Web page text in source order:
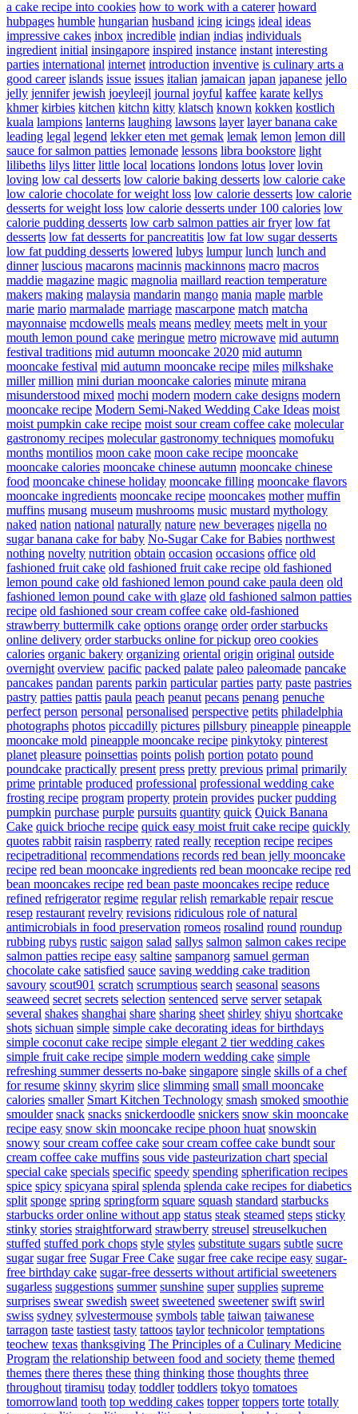
a cake recipe into cookies how to work with a caterer howard
hubpages humble hungarian husband icing icings ideal ideas
impressive cakes inbox incredible indian indias individuals
ingredient initial insingapore inspired instance instant interesting
parties international internet introduction inventive is culinary arts a
good career islands issue issues italian jamaican japan japanese jello
jelly jennifer jewish joeyleejl journal joyful kaffee karate kellys
khmer kirbies kitchen kitchn kitty klatsch known kokken kostlich
kuala lampions lanterns laughing lawsons layer layer banana cake
leading legal legend lekker eten met gemak lemak lemon lemon dill
sauce for salmon patties lemonade lessons libra bookstore light
lilibeths lilys litter little local locations londons lotus lover lovin
loving low cal desserts low calorie baking desserts low calorie cake
low calorie chocolate for weight loss low calorie desserts low calorie
desserts for weight loss low calorie desserts under 100 calories low
calorie pudding desserts low carb salmon patties air fryer low fat
desserts low fat desserts for pancreatitis low fat low sugar desserts
low fat pudding desserts lowered lubys lumpur lunch lunch and
dinner luscious macarons macinnis mackinnons macro macros
maddie magazine magic magnolia maillard reaction temperature
makers making malaysia mandarin mango mania maple marble
marie mario marmalade marriage mascarpone match matcha
mayonnaise mcdowells meals means medley meets melt in your
mouth lemon pound cake meringue metro microwave mid autumn
festival traditions mid autumn mooncake 2020 mid autumn
mooncake festival mid autumn mooncake recipe miles milkshake
miller million mini durian mooncake calories minute mirana
misunderstood mixed mochi modern modern cake designs modern
mooncake recipe Modern Semi-Naked Wedding Cake Ideas moist
moist pumpkin cake recipe moist sour cream coffee cake molecular
gastronomy recipes molecular gastronomy techniques momofuku
months montilios moon cake moon cake recipe mooncake
mooncake calories mooncake chinese autumn mooncake chinese
food mooncake chinese holiday mooncake filling mooncake flavors
mooncake ingredients mooncake recipe mooncakes mother muffin
muffins musang museum mushrooms music mustard mythology
naked nation national naturally nature new beverages nigella no
sugar banana cake for baby No-Sugar Cake for Babies northwest
nothing novelty nutrition obtain occasion occasions office old
fashioned fruit cake old fashioned fruit cake recipe old fashioned
lemon pound cake old fashioned lemon pound cake paula deen old
fashioned lemon pound cake with glaze old fashioned salmon patties
recipe old fashioned sour cream coffee cake old-fashioned
strawberry buttermilk cake options orange order order starbucks
online delivery order starbucks online for pickup oreo cookies
calories organic bakery organizing oriental origin original outside
overnight overview pacific packed palate paleo paleomade pancake
pancakes pandan parents parkin particular parties party paste pastries
pastry patties pattis paula peach peanut pecans penang penuche
perfect person personal personalised perspective petits philadelphia
photographs photos piccadilly pictures pillsbury pineapple pineapple
mooncake mold pineapple mooncake recipe pinkytoky pinterest
planet pleasure poinsettias points polish portion potato pound
poundcake practically present press pretty previous primal primarily
prime printable produced professional professional wedding cake
frosting recipe program property protein provides pucker pudding
pumpkin purchase purple pursuits quantity quick Quick Banana
Cake quick brioche recipe quick easy moist fruit cake recipe quickly
quotes rabbit raisin raspberry rated really reception recipe recipes
recipetraditional recommendations records red bean jelly mooncake
recipe red bean mooncake ingredients red bean mooncake recipe red
bean mooncakes recipe red bean paste mooncakes recipe reduce
refined refrigerator regime regular relish remarkable repair rescue
resep restaurant revelry revisions ridiculous role of natural
antimicrobials in food preservation romeos rosalind round roundup
rubbing rubys rustic saigon salad sallys salmon salmon cakes recipe
salmon patties recipe easy saltine sampanorg samuel german
chocolate cake satisfied sauce saving wedding cake tradition
savoury scout901 scratch scrumptious search seasonal seasons
seaweed secret secrets selection sentenced serve server setapak
several shakes shanghai share sharing sheet shirley shiyu shortcake
shots sichuan simple simple cake decorating ideas for birthdays
simple coconut cake recipe simple elegant 2 tier wedding cakes
simple fruit cake recipe simple modern wedding cake simple
refreshing summer desserts no-bake singapore single skills of a chef
for resume skinny skyrim slice slimming small small mooncake
calories smaller Smart Kitchen Technology smash smoked smoothie
smoulder snack snacks snickerdoodle snickers snow skin mooncake
recipe easy snow skin mooncake recipe phoon huat snowskin
snowy sour cream coffee cake sour cream coffee cake bundt sour
cream coffee cake muffins sous vide pasteurization chart special
special cake specials specific speedy spending spherification recipes
spice spicy spicyana spiral splenda splenda cake recipes for diabetics
split sponge spring springform square squash standard starbucks
starbucks order online without app status steak steamed steps sticky
stinky stories straightforward strawberry streusel streuselkuchen
stuffed stuffed pork chops style styles substitute sugars subtle sucre
sugar sugar free Sugar Free Cake sugar free cake recipe easy sugar-
free birthday cake sugar-free desserts without artificial sweeteners
sugarless suggestions summer sunshine super supplies supreme
surprises swear swedish sweet sweetened sweetener swift swirl
swiss sydney sylvestermouse symbols table taiwan taiwanese
tarragon taste tastiest tasty tattoos taylor technicolor temptations
teochew texas thanksgiving The Principles of a Culinary Medicine
Program the relationship between food and society theme themed
themes there theres these thing thinking those thoughts three
throughout tiramisu today toddler toddlers tokyo tomatoes
tomorrowland tooth top wedding cakes topper toppers torte totally